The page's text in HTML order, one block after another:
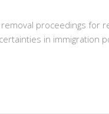
proceedings
in immigration